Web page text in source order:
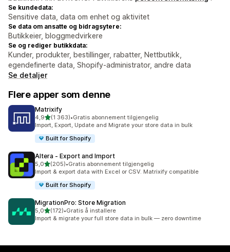
Se kundedata:
Sensitive data, data om enhet og aktivitet
Se data om ansatte og bidragsytere:
Butikkeier, bloggmedvirkere
Se og rediger butikkdata:
Kunder, produkter, bestillinger, rabatter, Nettbutikk,
egendefinerte data, Shopify-administrator, andre data
Se detaljer
Flere apper som denne
Matrixify
4,9av 5 stjerner
(1 363)
Totalt 1363 omtaler
•Gratis abonnement tilgjengelig
Import, Export, Update and Migrate your store data in bulk
Built for Shopify
Altera ‑ Export and Import
5,0av 5 stjerner
(205)
Totalt 205 omtaler
•Gratis abonnement tilgjengelig
Import & export data with Excel or CSV. Matrixify compatible
Built for Shopify
MigrationPro: Store Migration
5,0av 5 stjerner
(172)
Totalt 172 omtaler
•Gratis å installere
Import & migrate your full store data in bulk — zero downtime